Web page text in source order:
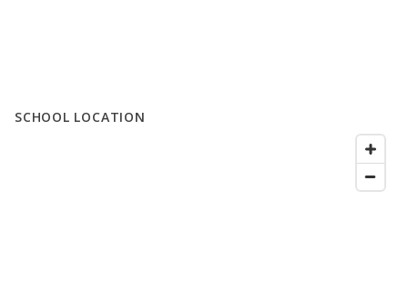
SCHOOL LOCATION